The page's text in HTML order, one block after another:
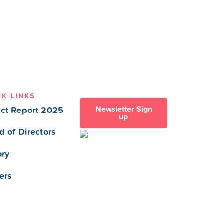
LINKS
Report 2025
of Directors
Newsletter Sign
up